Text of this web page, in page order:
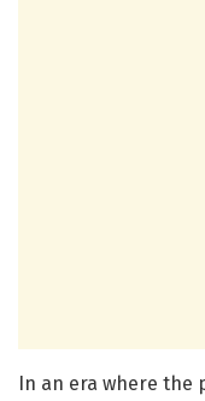
In an era where the